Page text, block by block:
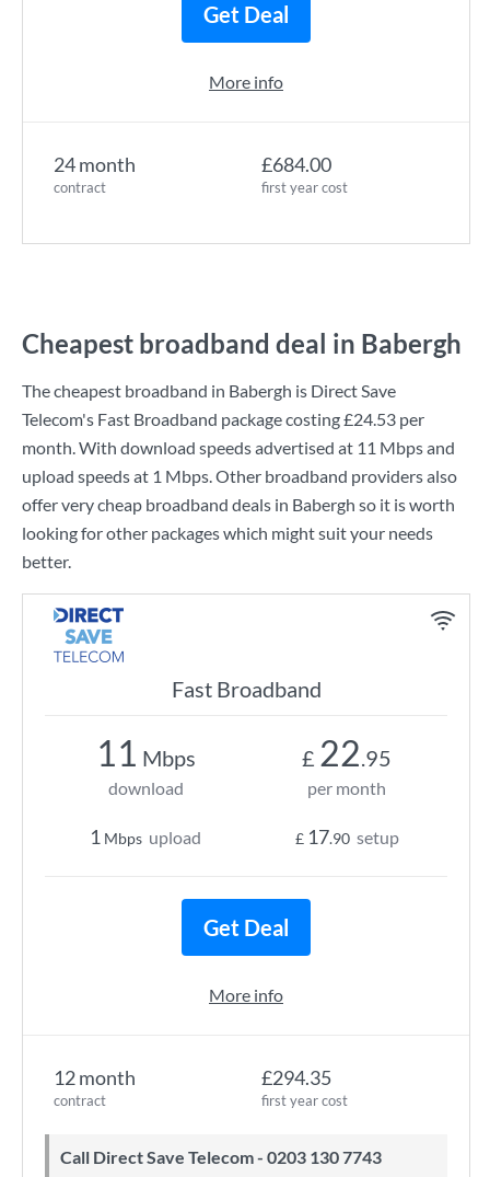
24 month
contract
£684.00
first year cost
Get Deal
More info
Cheapest broadband deal in Babergh
The cheapest broadband in Babergh is Direct Save
Telecom's Fast Broadband package costing£24.53 per
month. With download speeds advertised at 11 Mbpsand
upload speeds at 1 Mbps. Other broadband providers also
offer very cheap broadband deals in Babergh so it is worth
looking for other packages which might suit your needs
better.
Fast Broadband
12 month
contract
£294.35
first year cost
Call Direct Save Telecom - 0203 130 7743
11 Mbps
download
1 Mbps upload
£ 22.95
per month
£ 17.90 setup
Get Deal
More info